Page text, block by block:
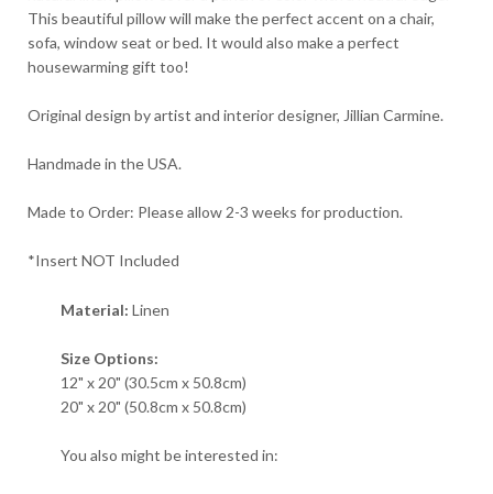
This beautiful pillow will make the perfect accent on a chair,
sofa, window seat or bed. It would also make a perfect
housewarming gift too!
Original design by artist and interior designer, Jillian Carmine.
Handmade in the USA.
Made to Order: Please allow 2-3 weeks for production.
*Insert NOT Included
Material: Linen
Size Options:
12" x 20" (30.5cm x 50.8cm)
20" x 20" (50.8cm x 50.8cm)
You also might be interested in: